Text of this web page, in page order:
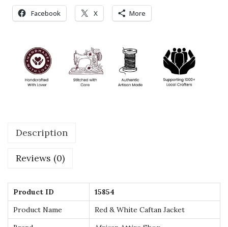
a
f
a
n
J
e
S
y
e
Facebook X More
Description
Reviews (0)
Product ID
15854
Product Name
Red & White Caftan Jacket